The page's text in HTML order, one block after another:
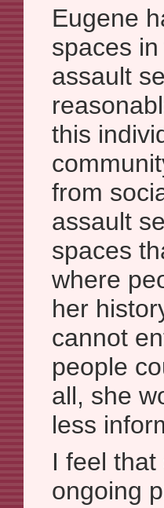
Eugene
spaces
assault
this
from
assault
spaces
where
her
cannot
people
all, she
less
I feel
ongoing